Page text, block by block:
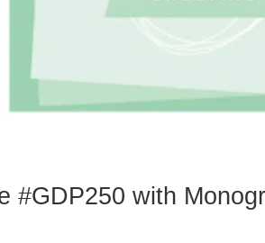
#GDP250 with